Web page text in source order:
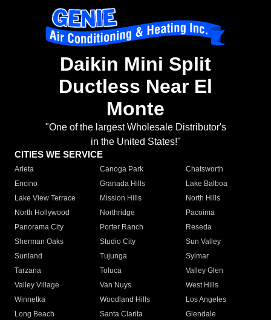
Daikin Mini Split
Ductless Near El
Monte
"One of the largest Wholesale Distributor's
in the United States!"
CITIES WE SERVICE
Arleta Canoga Park
Chatsworth
Encino
Granada Hills
Lake Balboa
Lake View Terrace
Mission Hills
North Hills
North Hollywood
Northridge
Pacoima
Panorama City
Porter Ranch
Reseda
Sherman Oaks
Studio City
Sun Valley
Sunland
Tujunga
Sylmar
Tarzana
Toluca
Valley Glen
Valley Village
Van Nuys
West Hills
Winnetka
Woodland Hills
Los Angeles
Long Beach
Santa Clarita
Glendale